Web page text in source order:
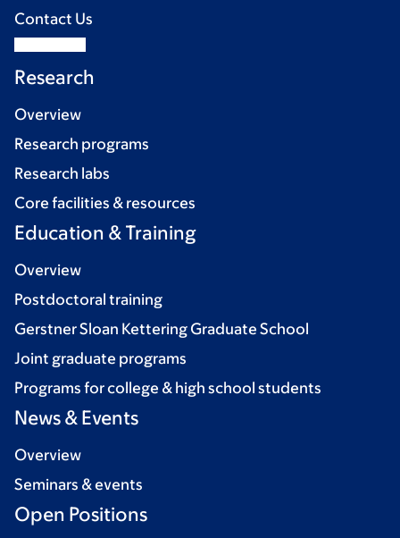
Contact Us
Research
Overview
Research programs
Research labs
Core facilities & resources
Education & Training
Overview
Postdoctoral training
Gerstner Sloan Kettering Graduate School
Joint graduate programs
Programs for college & high school students
News & Events
Overview
Seminars & events
Open Positions